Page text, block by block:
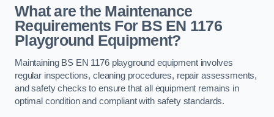
What are the Maintenance
Requirements For BS EN 1176
Playground Equipment?
Maintaining BS EN 1176 playground equipment involves
regular inspections, cleaning procedures, repair assessments,
and safety checks to ensure that all equipment remains in
optimal condition and compliant with safety standards.